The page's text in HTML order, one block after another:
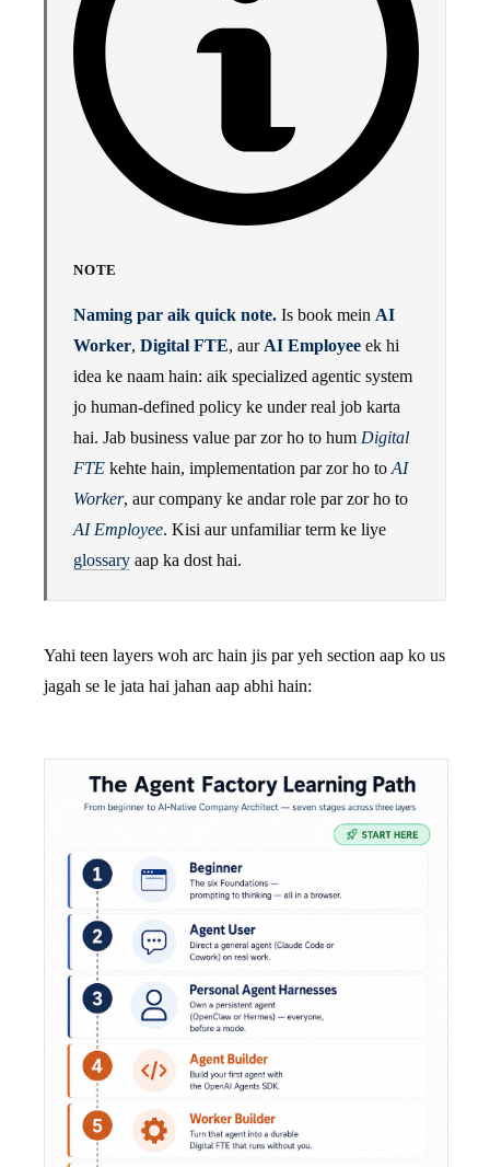
NOTE
Naming par aik quick note. Is book mein AI
Worker, Digital FTE, aur AI Employee ek hi
idea ke naam hain: aik specialized agentic system
jo human-defined policy ke under real job karta
hai. Jab business value par zor ho to hum Digital
FTE kehte hain, implementation par zor ho to AI
Worker, aur company ke andar role par zor ho to
AI Employee. Kisi aur unfamiliar term ke liye
glossary aap ka dost hai.
Yahi teen layers woh arc hain jis par yeh section aap ko us
jagah se le jata hai jahan aap abhi hain: